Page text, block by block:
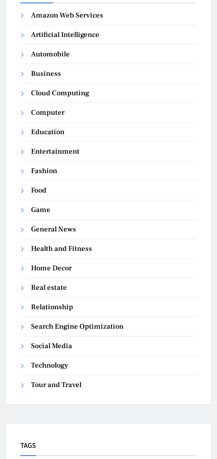
Amazon Web Services
Artificial Intelligence
Automobile
Business
Cloud Computing
Computer
Education
Entertainment
Fashion
Food
Game
General News
Health and Fitness
Home Decor
Real estate
Relationship
Search Engine Optimization
Social Media
Technology
Tour and Travel
TAGS